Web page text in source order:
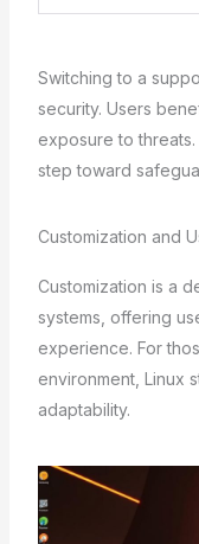
Switching to a
security. Users
exposure to
step toward
Customization and
Customization is a
systems, offering
experience. For
environment, Linux
adaptability.